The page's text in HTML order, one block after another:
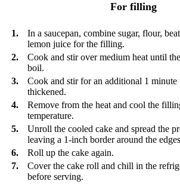
For filling
1.
In a saucepan, combine sugar, flour,
lemon juice for the filling.
2.
Cook and stir over medium heat until
boil.
3.
Cook and stir for an additional 1
thickened.
4.
Remove from the heat and cool the
temperature.
5.
Unroll the cooled cake and spread the
leaving a 1-inch border around the
6.
Roll up the cake again.
7.
Cover the cake roll and chill in the
before serving.